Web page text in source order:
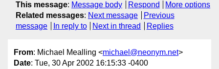
This message: Message body Respond
More options
Related messages: Next message
Previous
message
In reply to Next in thread Replies
From: Michael Mealling <michael@neonym.net>
Date: Tue, 30 Apr 2002 16:15:33 -0400